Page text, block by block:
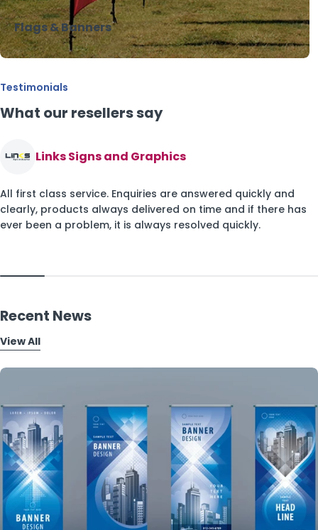
Flags & Banners
Testimonials
What our resellers say
Links Signs and Graphics
All first class service. Enquiries are answered quickly and
clearly, products always delivered on time and if there has
ever been a problem, it is always resolved quickly.
Recent News
View All